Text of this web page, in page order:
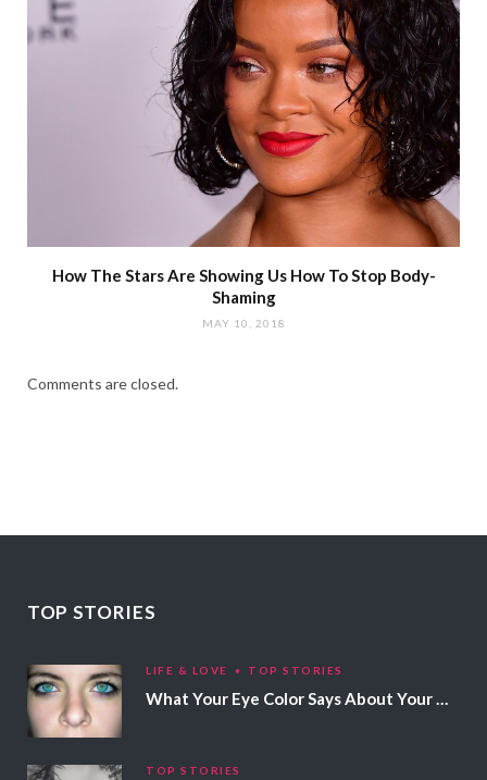
How The Stars Are Showing Us How To Stop Body-
Shaming
MAY 10, 2018
Comments are closed.
TOP STORIES
LIFE & LOVE TOP STORIES
What Your Eye Color Says About Your Personality
TOP STORIES